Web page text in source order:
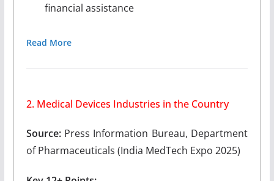
financial assistance
Read More
2. Medical Devices Industries in the Country
Source:Press Information Bureau, Department
of Pharmaceuticals (India MedTech Expo 2025)